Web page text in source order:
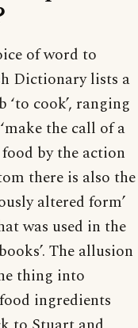
of word to
Dictionary lists a
‘to cook’, ranging
the call of a
food by the action
there is also the
altered form’
was used in the
The allusion
thing into
ingredients